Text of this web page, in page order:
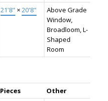
21'8" ×20'8"
Above Grade
Window,
Broadloom, L-
Shaped
Room
Pieces
Other